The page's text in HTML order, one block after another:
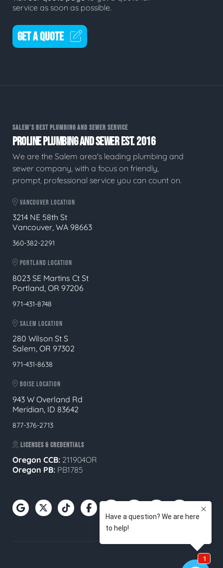
service as soon as possible.
GET A QUOTE
SALEM'S BEST PLUMBING AND SEWER SERVICE
PROLINE PLUMBING AND SEWER EST. 2016
We are the Salem area's leading plumbing and
sewer company, with a focus on friendly,
prompt, professional service you can count on.
VANCOUVER LOCATION
3214 NE 58th St
Vancouver, WA 98663
360-382-2291
PORTLAND LOCATION
8023 SE Martins Ct St
Portland, OR 97206
971-431-8748
SALEM LOCATION
280 Wilson St S
Salem, OR 97302
971-431-8638
BOISE LOCATION
943 W Overland Rd
Meridian, ID 83642
877-376-2713
LICENSES & CREDENTIALS
Oregon CCB: 211904OR
Oregon PB: PB1785